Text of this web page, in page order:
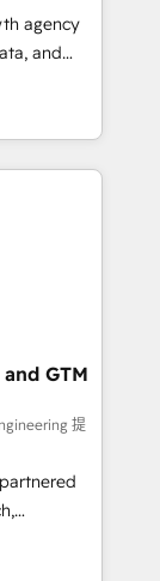
agency
and
in
and
building
in
insight
solutions
and
Impact
GTM
提
With
scalable